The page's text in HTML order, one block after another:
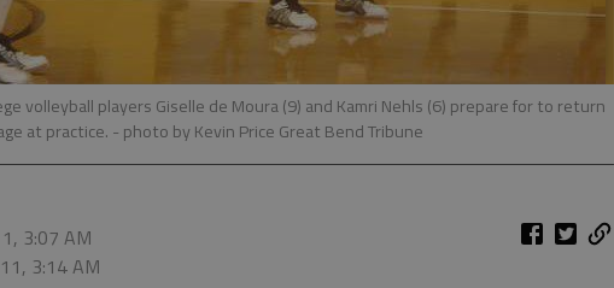
volleyball players Giselle de Moura (9) and Kamri Nehls (6) prepare for to return
at practice. - photo by Kevin Price Great Bend Tribune
3:07 AM
3:14 AM